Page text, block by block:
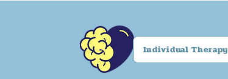
Individual Therapy